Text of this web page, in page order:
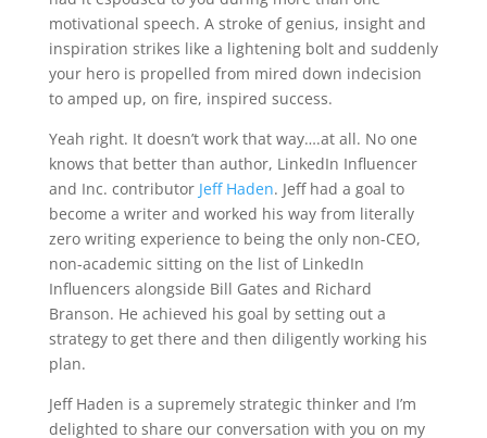
motivational speech. A stroke of genius, insight and
inspiration strikes like a lightening bolt and suddenly
your hero is propelled from mired down indecision
to amped up, on fire, inspired success.
Yeah right. It doesn’t work that way….at all. No one
knows that better than author, LinkedIn Influencer
and Inc. contributor Jeff Haden. Jeff had a goal to
become a writer and worked his way from literally
zero writing experience to being the only non-CEO,
non-academic sitting on the list of LinkedIn
Influencers alongside Bill Gates and Richard
Branson. He achieved his goal by setting out a
strategy to get there and then diligently working his
plan.
Jeff Haden is a supremely strategic thinker and I’m
delighted to share our conversation with you on my